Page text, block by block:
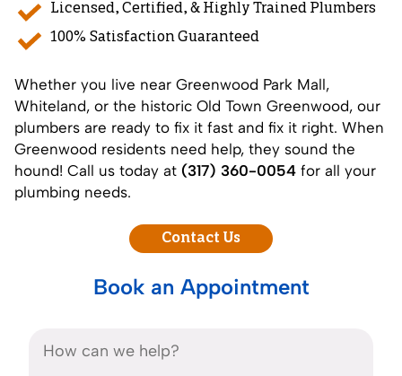
Licensed, Certified, & Highly Trained Plumbers
100% Satisfaction Guaranteed
Whether you live near Greenwood Park Mall,
Whiteland, or the historic Old Town Greenwood, our
plumbers are ready to fix it fast and fix it right. When
Greenwood residents need help, they sound the
hound! Call us today at (317) 360-0054 for all your
plumbing needs.
Contact Us
Book an Appointment